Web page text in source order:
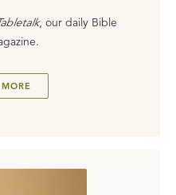
, our daily Bible